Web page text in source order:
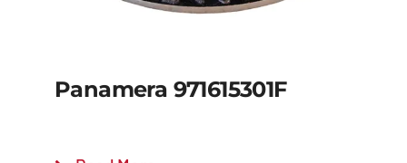
Panamera 971615301F